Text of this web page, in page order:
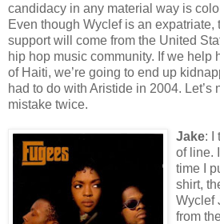
candidacy in any material way is
Even though Wyclef is an expatriate,
support will come from the United
hip hop music community. If we help
of Haiti, we’re going to end up
had to do with Aristide in 2004. Let’s
mistake twice.
Jake: I
of line.
time I
shirt,
Wyclef
from